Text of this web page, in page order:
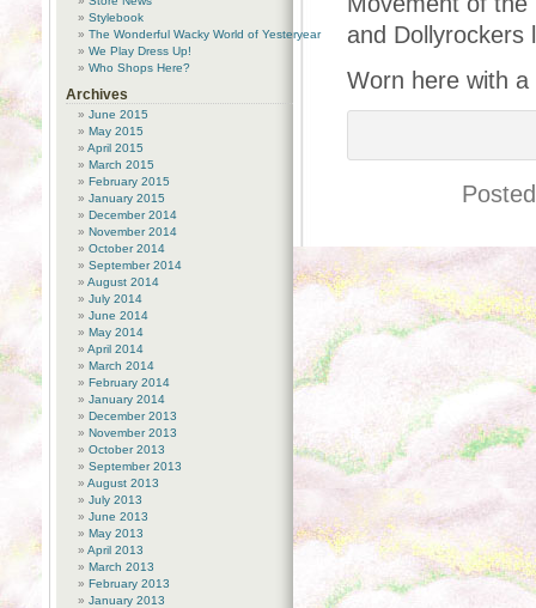
and Dollyrockers
Worn here with
Stylebook
The Wonderful Wacky World of Yesteryear
We Play Dress Up!
Who Shops Here?
Archives
June 2015
May 2015
April 2015
March 2015
February 2015
January 2015
December 2014
November 2014
October 2014
September 2014
August 2014
July 2014
June 2014
May 2014
April 2014
March 2014
February 2014
January 2014
December 2013
November 2013
October 2013
September 2013
August 2013
July 2013
June 2013
May 2013
April 2013
March 2013
February 2013
January 2013